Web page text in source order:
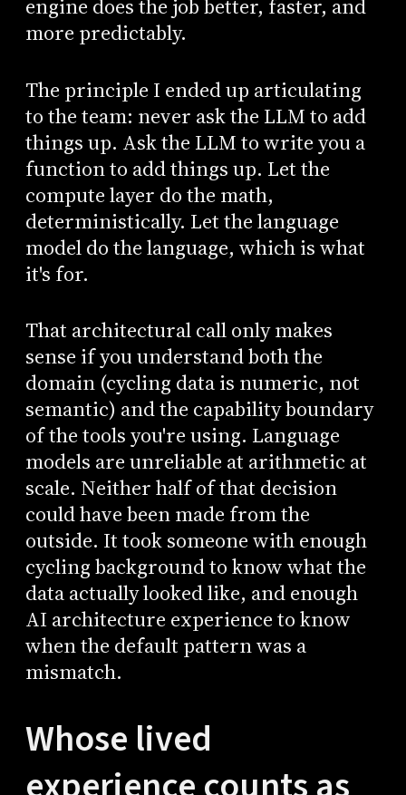
engine does the job better, faster, and
more predictably.
The principle I ended up articulating
to the team: never ask the LLM to add
things up. Ask the LLM to write you a
function to add things up. Let the
compute layer do the math,
deterministically. Let the language
model do the language, which is what
it's for.
That architectural call only makes
sense if you understand both the
domain (cycling data is numeric, not
semantic) and the capability boundary
of the tools you're using. Language
models are unreliable at arithmetic at
scale. Neither half of that decision
could have been made from the
outside. It took someone with enough
cycling background to know what the
data actually looked like, and enough
AI architecture experience to know
when the default pattern was a
mismatch.
Whose lived